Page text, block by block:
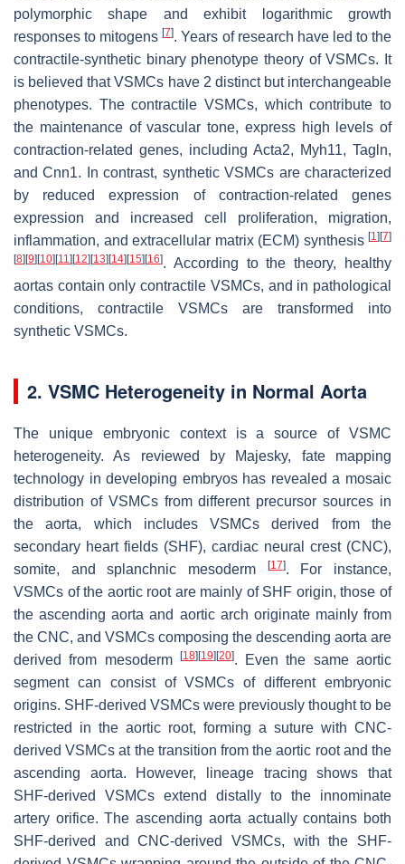
polymorphic shape and exhibit logarithmic growth
responses to mitogens[7]. Years of research have led to the
contractile-synthetic binary phenotype theory of VSMCs. It
is believed that VSMCs have 2 distinct but interchangeable
phenotypes. The contractile VSMCs, which contribute to
the maintenance of vascular tone, express high levels of
contraction-related genes, including Acta2, Myh11, Tagln,
andCnn1. In contrast, synthetic VSMCs are characterized
by reduced expression of contraction-related genes
expression and increased cell proliferation, migration,
inflammation, and extracellular matrix (ECM) synthesis [1] [7]
[8] [9] [10] [11] [12] [13] [14] [15] [16]. According to the theory, healthy
aortas contain only contractile VSMCs, and in pathological
conditions, contractile VSMCs are transformed into
synthetic VSMCs.
2. VSMC Heterogeneity in Normal Aorta
The unique embryonic context is a source of VSMC
heterogeneity. As reviewed by Majesky, fate mapping
technology in developing embryos has revealed a mosaic
distribution of VSMCs from different precursor sources in
the aorta, which includes VSMCs derived from the
secondary heart fields (SHF), cardiac neural crest (CNC),
somite, and splanchnic mesoderm
[17]. For instance,
VSMCs of the aortic root are mainly of SHF origin, those of
the ascending aorta and aortic arch originate mainly from
the CNC, and VSMCs composing the descending aorta are
derived from mesoderm
[18] [19] [20]. Even the same aortic
segment can consist of VSMCs of different embryonic
origins. SHF-derived VSMCs were previously thought to be
restricted in the aortic root, forming a suture with CNC-
derived VSMCs at the transition from the aortic root and the
ascending aorta. However, lineage tracing shows that
SHF-derived VSMCs extend distally to the innominate
artery orifice. The ascending aorta actually contains both
SHF-derived and CNC-derived VSMCs, with the SHF-